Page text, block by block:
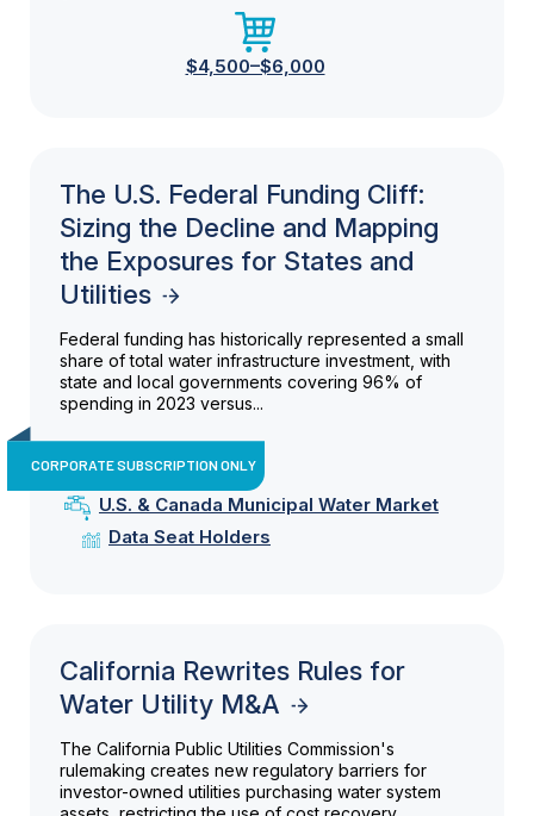
$4,500–$6,000
The U.S. Federal Funding Cliff:
Sizing the Decline and Mapping
the Exposures for States and
Utilities
Federal funding has historically represented a small
share of total water infrastructure investment, with
state and local governments covering 96% of
spending in 2023 versus...
CORPORATE SUBSCRIPTION ONLY
U.S. & Canada Municipal Water Market
Data Seat Holders
California Rewrites Rules for
Water Utility M&A
The California Public Utilities Commission's
rulemaking creates new regulatory barriers for
investor-owned utilities purchasing water system